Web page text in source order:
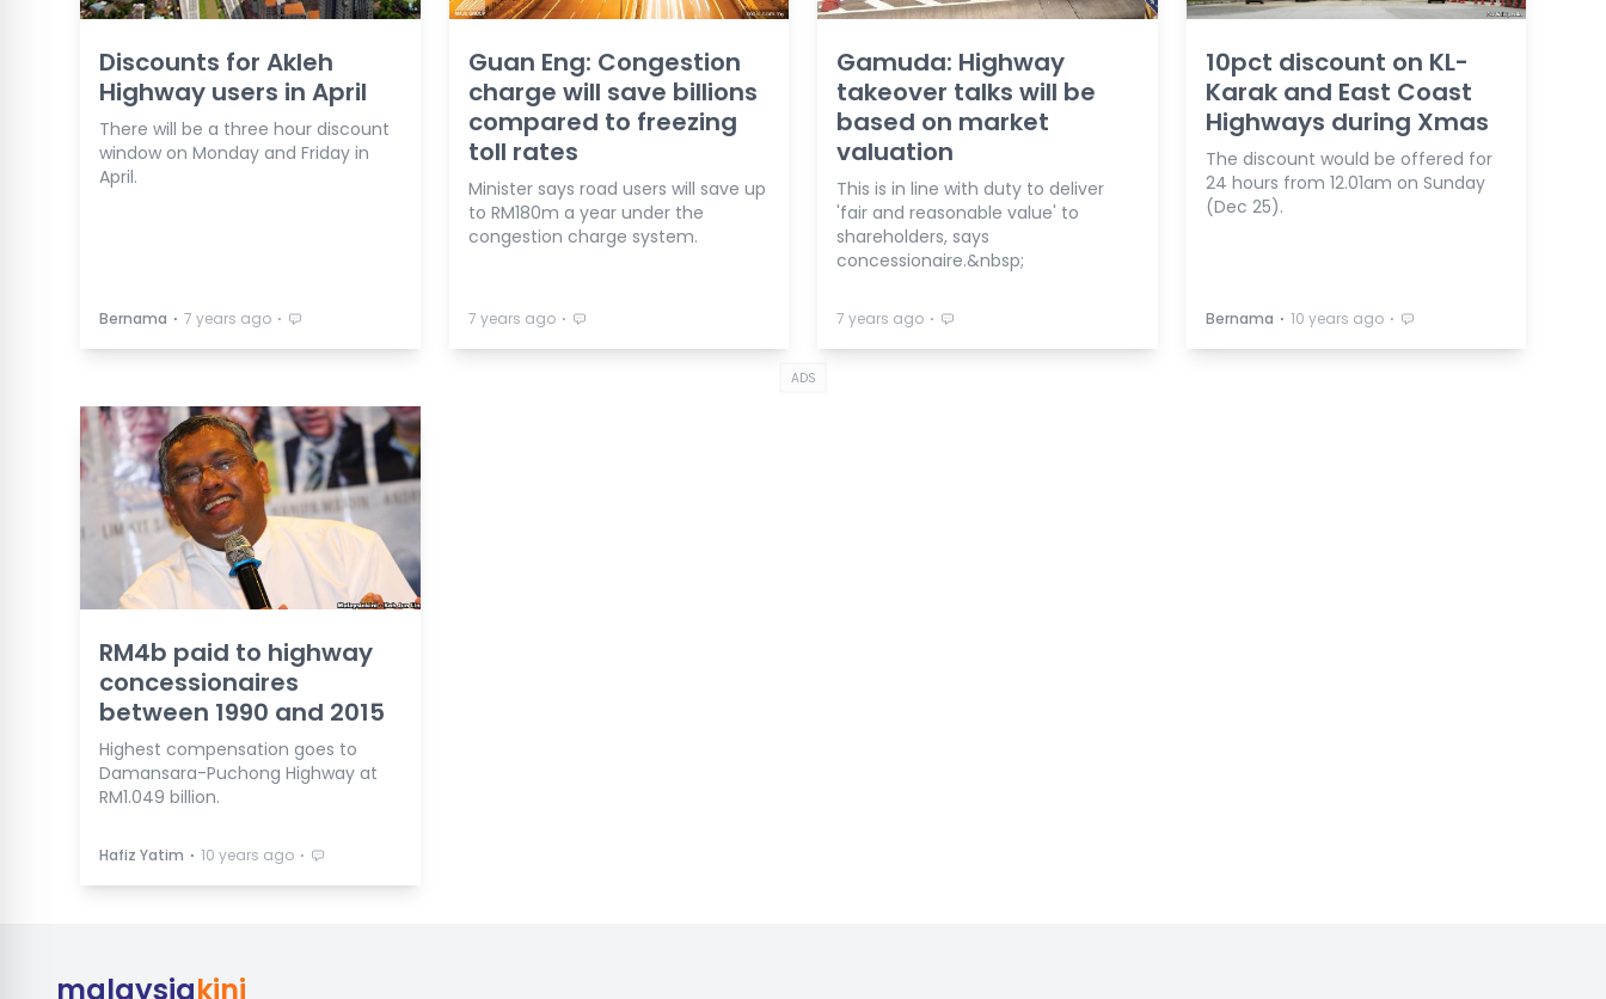
Discounts for Akleh
Highway users in April
There will be a three hour discount
window on Monday and Friday in
April.
Bernama ⋅ 7 years ago ⋅
Guan Eng: Congestion
charge will save billions
compared to freezing
toll rates
Minister says road users will save up
to RM180m a year under the
congestion charge system.
7 years ago ⋅
Gamuda: Highway
takeover talks will be
based on market
valuation
This is in line with duty to deliver
'fair and reasonable value' to
shareholders, says
concessionaire.&nbsp;
7 years ago ⋅
10pct discount on KL-
Karak and East Coast
Highways during Xmas
The discount would be offered for
24 hours from 12.01am on Sunday
(Dec 25).
Bernama ⋅ 10 years ago ⋅
ADS
RM4b paid to highway
concessionaires
between 1990 and 2015
Highest compensation goes to
Damansara-Puchong Highway at
RM1.049 billion.
Hafiz Yatim ⋅ 10 years ago ⋅
malaysiakini